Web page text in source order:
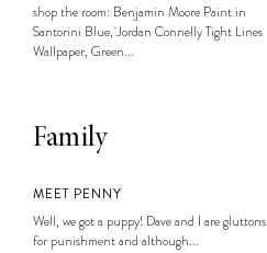
shop the room: Benjamin Moore Paint in
Santorini Blue, Jordan Connelly Tight Lines
Wallpaper, Green...
Family
MEET PENNY
Well, we got a puppy! Dave and I are gluttons
for punishment and although...